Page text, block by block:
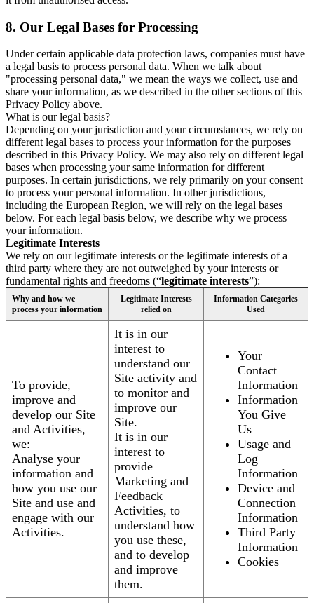
8. Our Legal Bases for Processing
Under certain applicable data protection laws, companies must have
a legal basis to process personal data. When we talk about
"processing personal data," we mean the ways we collect, use and
share your information, as we described in the other sections of this
Privacy Policy above.
What is our legal basis?
Depending on your jurisdiction and your circumstances, we rely on
different legal bases to process your information for the purposes
described in this Privacy Policy. We may also rely on different legal
bases when processing your same information for different
purposes. In certain jurisdictions, we rely primarily on your consent
to process your personal information. In other jurisdictions,
including the European Region, we will rely on the legal bases
below. For each legal basis below, we describe why we process
your information.
Legitimate Interests
We rely on our legitimate interests or the legitimate interests of a
third party where they are not outweighed by your interests or
fundamental rights and freedoms (“legitimate interests”):
Why and how we
process your information
Legitimate Interests
relied on
Information Categories
Used
To provide,
improve and
develop our Site
and Activities,
we:
Analyse your
information and
how you use our
Site and use and
engage with our
Activities.
It is in our
interest to
understand our
Site activity and
to monitor and
improve our
Site.
It is in our
interest to
provide
Marketing and
Feedback
Activities, to
understand how
you use these,
and to develop
and improve
them.
Your
Contact
Information
Information
You Give
Us
Usage and
Log
Information
Device and
Connection
Information
Third Party
Information
Cookies